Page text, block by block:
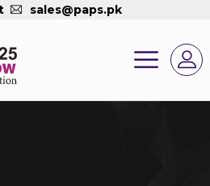
sales@paps.pk